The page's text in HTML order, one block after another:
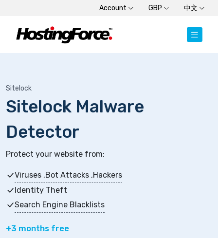
Account GBP 中文
Sitelock
Sitelock Malware
Detector
Protect your website from:
Viruses ,Bot Attacks ,Hackers
Identity Theft
Search Engine Blacklists
+3 months free